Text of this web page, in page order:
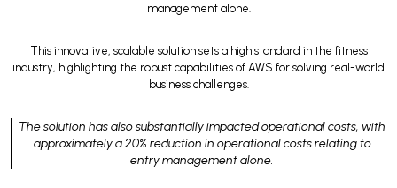
management alone.
This innovative, scalable solution sets a high standard in the fitness
industry, highlighting the robust capabilities of AWS for solving real-world
business challenges.
The solution has also substantially impacted operational costs, with
approximately a 20% reduction in operational costs relating to
entry management alone.